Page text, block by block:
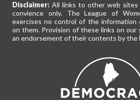
Disclaimer: All links to other web sites
convience only. The League of
exercises no control of the information
on them. Provision of these links on
an endorsement of their contents by the